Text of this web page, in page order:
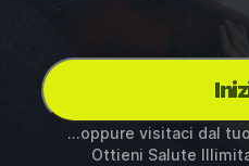
...oppure visitaci dal tuo
Ottieni Salute